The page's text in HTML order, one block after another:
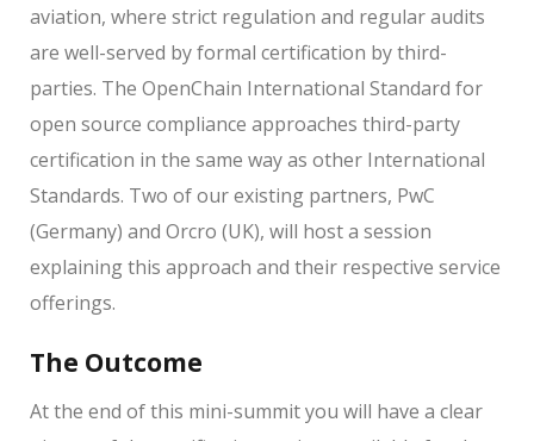
aviation, where strict regulation and regular audits
are well-served by formal certification by third-
parties. The OpenChain International Standard for
open source compliance approaches third-party
certification in the same way as other International
Standards. Two of our existing partners, PwC
(Germany) and Orcro (UK), will host a session
explaining this approach and their respective service
offerings.
The Outcome
At the end of this mini-summit you will have a clear